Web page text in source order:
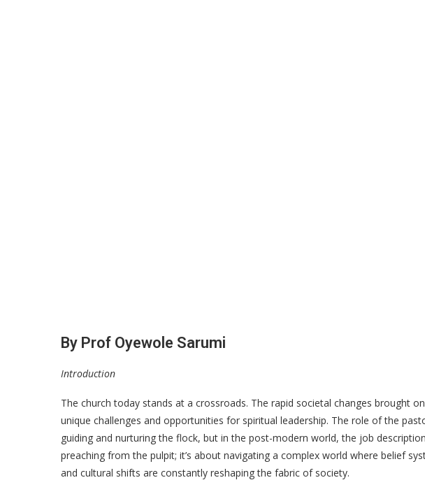
By Prof Oyewole Sarumi
Introduction
The church today stands at a crossroads. The rapid societal changes brought
unique challenges and opportunities for spiritual leadership. The role of the
guiding and nurturing the flock, but in the post-modern world, the job
preaching from the pulpit; it’s about navigating a complex world where belief
and cultural shifts are constantly reshaping the fabric of society.